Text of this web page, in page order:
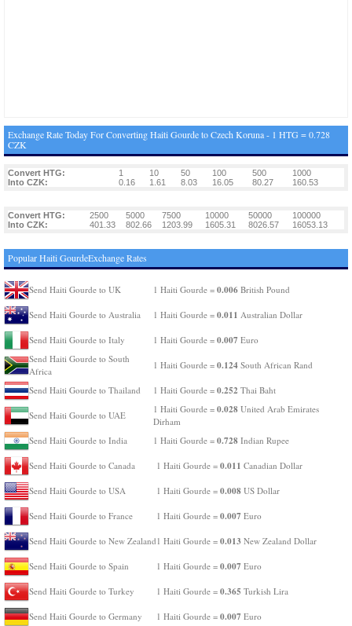
Exchange Rate Today For Converting Haiti Gourde to Czech Koruna - 1 HTG = 0.728
CZK
Convert HTG: 1 10 50 100 500
1000
Into CZK:
0.16 1.61 8.03 16.05 80.27 160.53
Convert HTG: 2500 5000 7500 10000 50000
100000
Into CZK:
401.33 802.66 1203.99 1605.31 8026.57 16053.13
Popular Haiti GourdeExchange Rates
Send Haiti Gourde to UK 1 Haiti Gourde = 0.006 British Pound
Send Haiti Gourde to Australia 1 Haiti Gourde = 0.011 Australian Dollar
Send Haiti Gourde to Italy 1 Haiti Gourde = 0.007 Euro
Send Haiti Gourde to South
Africa
1 Haiti Gourde = 0.124 South African Rand
Send Haiti Gourde to Thailand 1 Haiti Gourde = 0.252 Thai Baht
Send Haiti Gourde to UAE
1 Haiti Gourde = 0.028 United Arab Emirates
Dirham
Send Haiti Gourde to India
1 Haiti Gourde = 0.728 Indian Rupee
Send Haiti Gourde to Canada 1 Haiti Gourde = 0.011 Canadian Dollar
Send Haiti Gourde to USA 1 Haiti Gourde = 0.008 US Dollar
Send Haiti Gourde to France 1 Haiti Gourde = 0.007 Euro
Send Haiti Gourde to New Zealand 1 Haiti Gourde = 0.013 New Zealand Dollar
Send Haiti Gourde to Spain 1 Haiti Gourde = 0.007 Euro
Send Haiti Gourde to Turkey 1 Haiti Gourde = 0.365 Turkish Lira
Send Haiti Gourde to Germany 1 Haiti Gourde = 0.007 Euro